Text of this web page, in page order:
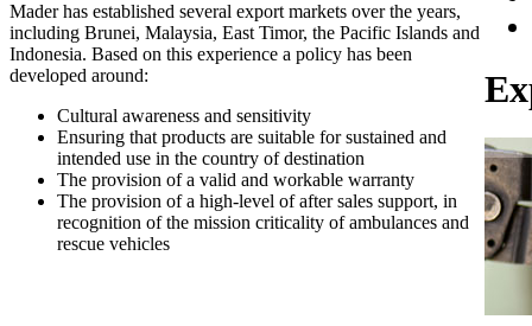
Mader has established several export markets over the years,
including Brunei, Malaysia, East Timor, the Pacific Islands and
Indonesia. Based on this experience a policy has been
developed around:
Cultural awareness and sensitivity
Ensuring that products are suitable for sustained and
intended use in the country of destination
The provision of a valid and workable warranty
The provision of a high-level of after sales support, in
recognition of the mission criticality of ambulances and
rescue vehicles